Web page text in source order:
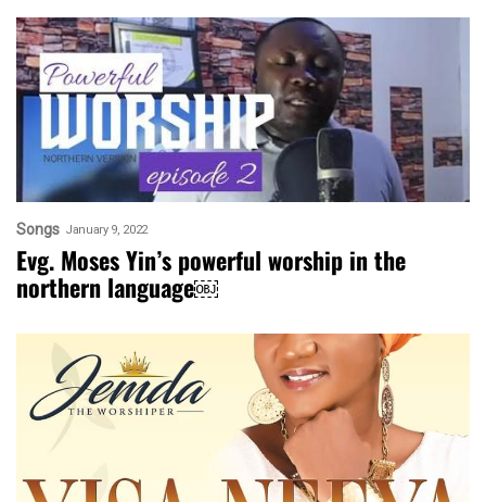
Songs January 9, 2022
Evg. Moses Yin’s powerful worship in the
northern language￼